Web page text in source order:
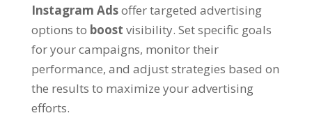
Instagram Adsoffer targeted advertising
options to boost visibility. Set specific goals
for your campaigns, monitor their
performance, and adjust strategies based on
the results to maximize your advertising
efforts.